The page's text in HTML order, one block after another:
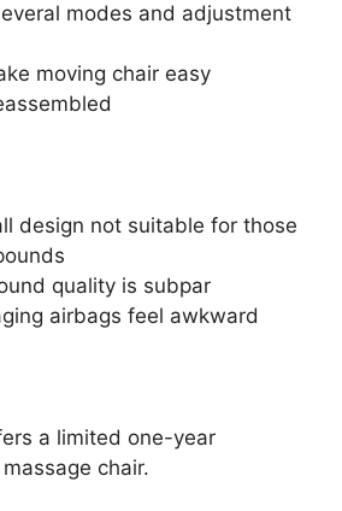
modes and adjustment
moving chair easy
design not suitable for those
quality is subpar
airbags feel awkward
a limited one-year
chair.